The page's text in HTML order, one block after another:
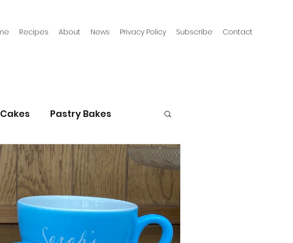
Recipes About News Privacy Policy Subscribe Contact
Cakes Pastry Bakes
Easter
Baking with kids